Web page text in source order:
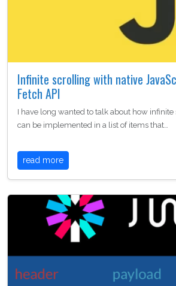
Infinite scrolling with native
Fetch API
I have long wanted to talk about how
can be implemented in a list of items that…
read more